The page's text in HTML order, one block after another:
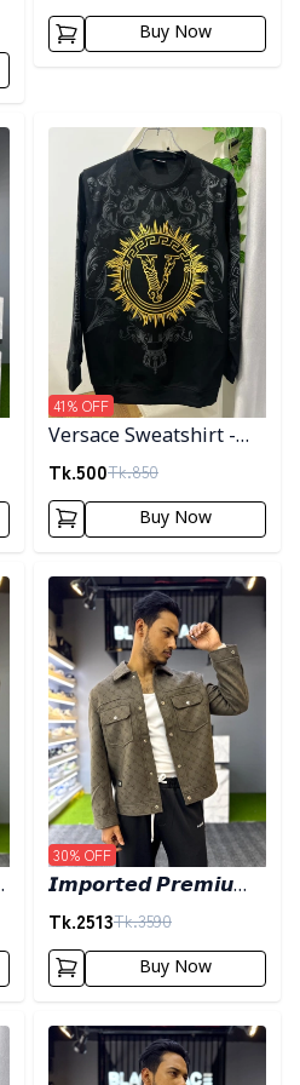
Buy Now
Detail category
Versace Sweatshirt -
Black
Tk.500Tk.850
41% OFF
Buy Now
Detail category
𝙄𝙢𝙥𝙤𝙧𝙩𝙚𝙙 𝙋𝙧𝙚𝙢𝙞𝙪𝙢
𝙎𝙝𝙖𝙘𝙠𝙚𝙩- 𝙊𝙡𝙞𝙫𝙚
Tk.2513Tk.3590
30% OFF
Buy Now
Detail category